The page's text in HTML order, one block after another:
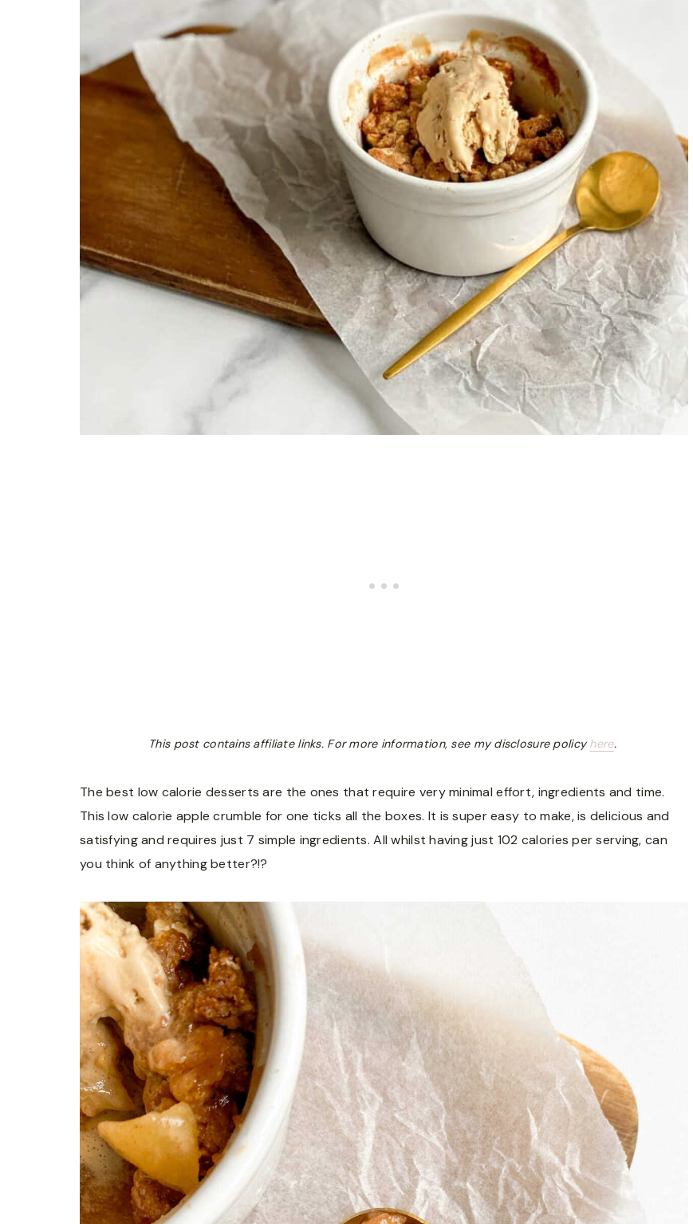
This post contains affiliate links. For more information, see my disclosure policyhere.
The best low calorie desserts are the ones that require very minimal effort, ingredients and time.
This low calorie apple crumble for one ticks all the boxes. It is super easy to make, is delicious and
satisfying and requires just 7 simple ingredients. All whilst having just 102 calories per serving, can
you think of anything better?!?